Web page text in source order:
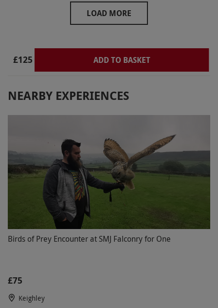
LOAD MORE
£125 ADD TO BASKET
NEARBY EXPERIENCES
Birds of Prey Encounter at SMJ Falconry for One
£75
Keighley